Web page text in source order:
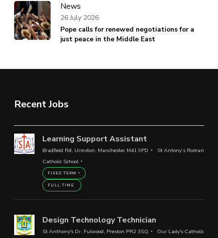
News
Pope calls for renewed negotiations for a
just peace in the Middle East
26 July 2026
Recent Jobs
Learning Support Assistant
Bradfield Rd, Urmston, Manchester M41 9PD
St Antony’s Roman
Catholic School
FIXED TERM
FULL TIME
Design Technology Technician
St Anthony's Dr, Fulwood, Preston PR2 3SQ
Our Lady's Catholic